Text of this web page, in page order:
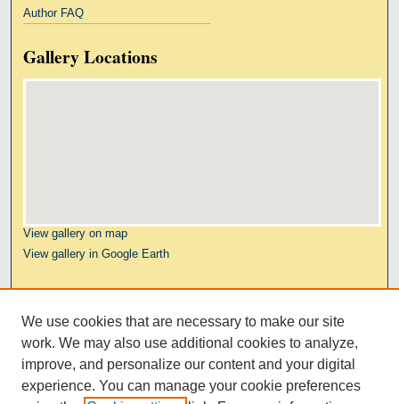
Author FAQ
Gallery Locations
View gallery on map
View gallery in Google Earth
Kresge Law Library
Notre Dame Law School
University Homepage
We use cookies that are necessary to make our site
work. We may also use additional cookies to analyze,
improve, and personalize our content and your digital
experience. You can manage your cookie preferences